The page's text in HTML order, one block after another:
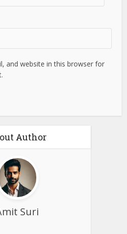
and website in this browser for
Author
Suri